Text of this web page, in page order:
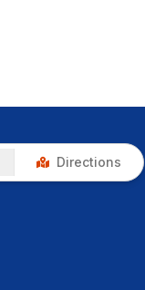
Directions